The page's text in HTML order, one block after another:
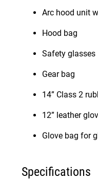
Arc hood unit
Hood bag
Safety glasses
Gear bag
14” Class 2
12” leather
Glove bag for
Specifications